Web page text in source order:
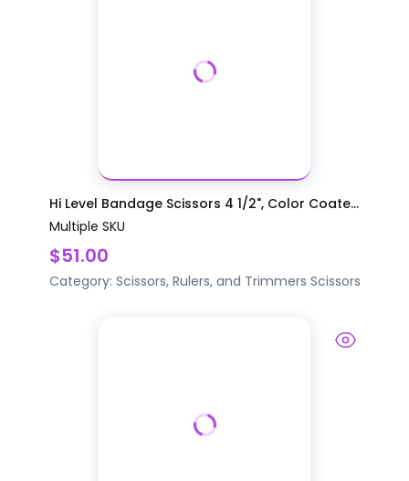
Hi Level Bandage Scissors 4 1/2", Color Coate...
Multiple SKU
$51.00
Category: Scissors, Rulers, and Trimmers Scissors